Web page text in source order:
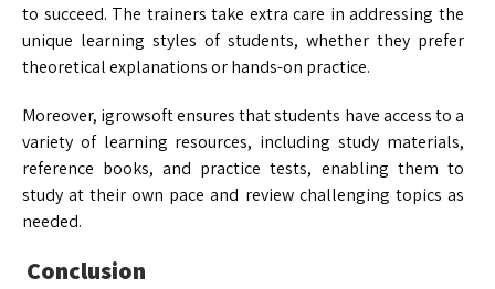
to succeed. The trainers take extra care in addressing the
unique learning styles of students, whether they prefer
theoretical explanations or hands-on practice.
Moreover, igrowsoft ensures that students have access to a
variety of learning resources, including study materials,
reference books, and practice tests, enabling them to
study at their own pace and review challenging topics as
needed.
Conclusion